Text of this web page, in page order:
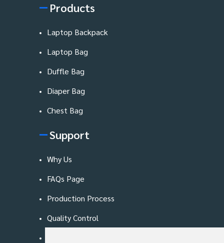
Products
Laptop Backpack
Laptop Bag
Duffle Bag
Diaper Bag
Chest Bag
Support
Why Us
FAQs Page
Production Process
Quality Control